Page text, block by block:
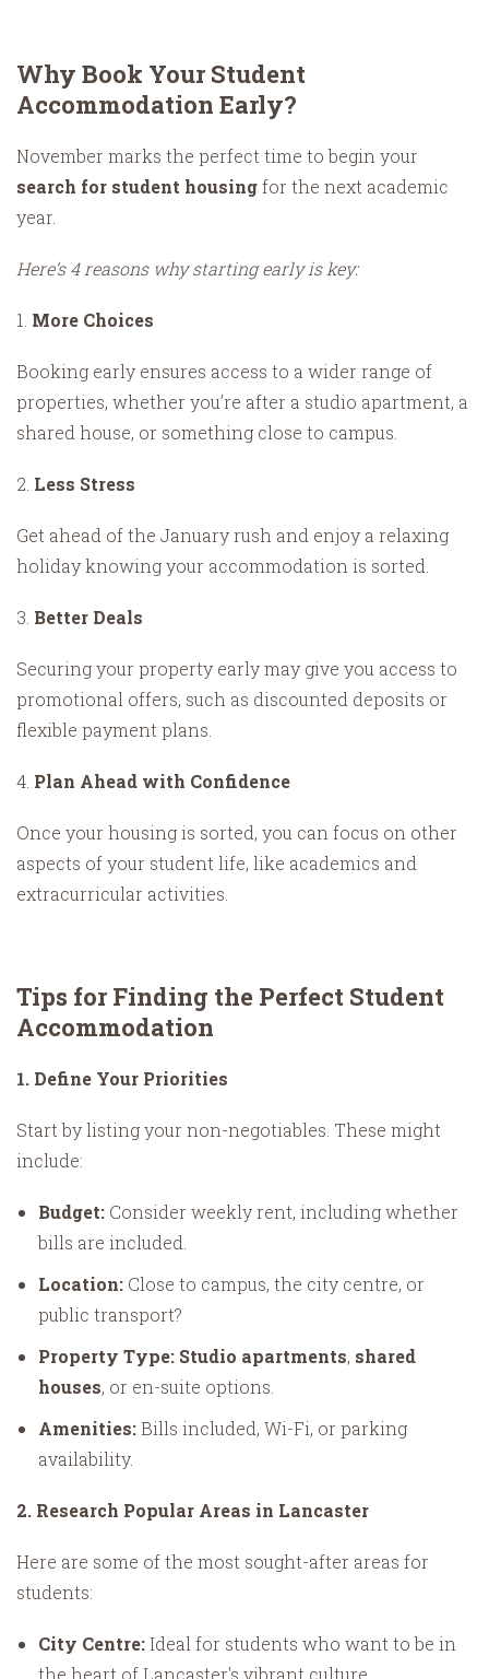
Why Book Your Student
Accommodation Early?
November marks the perfect time to begin your
search for student housingfor the next academic
year.
Here’s 4 reasons why starting early is key:
1. More Choices
Booking early ensures access to a wider range of
properties, whether you’re after a studio apartment, a
shared house, or something close to campus.
2. Less Stress
Get ahead of the January rush and enjoy a relaxing
holiday knowing your accommodation is sorted.
3. Better Deals
Securing your property early may give you access to
promotional offers, such as discounted deposits or
flexible payment plans.
4. Plan Ahead with Confidence
Once your housing is sorted, you can focus on other
aspects of your student life, like academics and
extracurricular activities.
Tips for Finding the Perfect Student
Accommodation
1. Define Your Priorities
Start by listing your non-negotiables. These might
include:
Budget: Consider weekly rent, including whether
bills are included.
Location: Close to campus, the city centre, or
public transport?
Property Type: Studio apartments, shared
houses, or en-suite options.
Amenities:Bills included, Wi-Fi, or parking
availability.
2. Research Popular Areas in Lancaster
Here are some of the most sought-after areas for
students:
City Centre:Ideal for students who want to be in
the heart of Lancaster's vibrant culture.